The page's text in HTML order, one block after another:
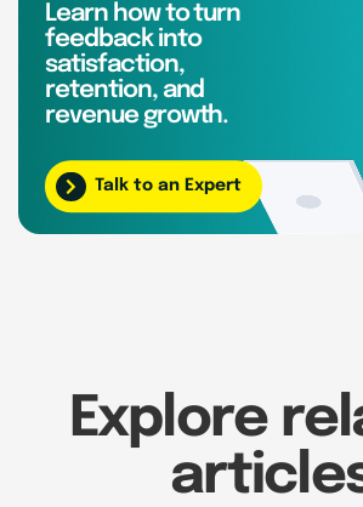
Learn how to turn
feedback into
satisfaction,
retention, and
revenue growth.
Talk to an Expert
Explore